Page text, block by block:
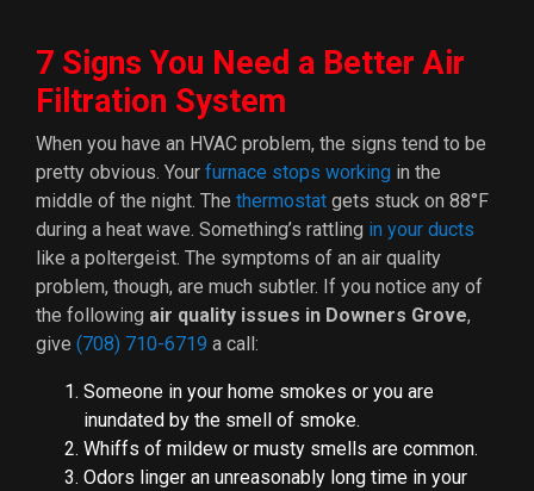
7 Signs You Need a Better Air
Filtration System
When you have an HVAC problem, the signs tend to be
pretty obvious. Your furnace stops working in the
middle of the night. The thermostat gets stuck on 88°F
during a heat wave. Something’s rattling in your ducts
like a poltergeist. The symptoms of an air quality
problem, though, are much subtler. If you notice any of
the following air quality issues in Downers Grove,
give (708) 710-6719 a call:
Someone in your home smokes or you are
inundated by the smell of smoke.
Whiffs of mildew or musty smells are common.
Odors linger an unreasonably long time in your